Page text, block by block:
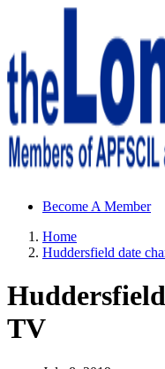
Sheffield Wednesday
Become A Member
Home
Huddersfield date
TV